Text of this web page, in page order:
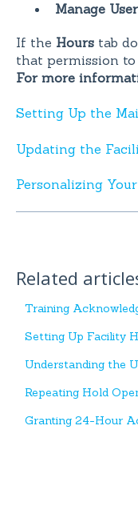
Manage
If the Hours tab
that permission
For more
Setting Up the
Updating the
Personalizing
Related
Training
Setting Up Facility
Understanding the
Repeating Hold
Granting 24-Hour